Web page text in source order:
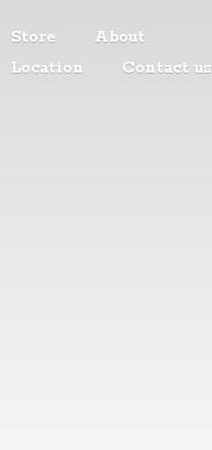
Store
About
Location
Contact us